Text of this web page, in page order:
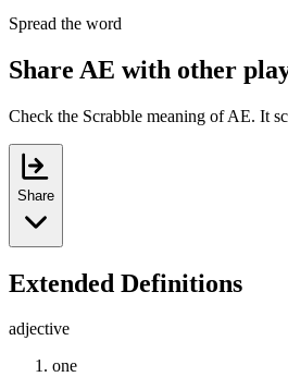
Spread the word
Share AE with other
Check the Scrabble meaning of AE. It
Share
Extended Definitions
adjective
one